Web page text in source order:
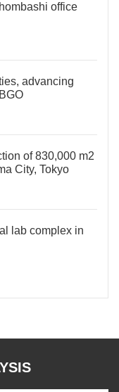
office
advancing
of 830,000 m2
City, Tokyo
lab complex in